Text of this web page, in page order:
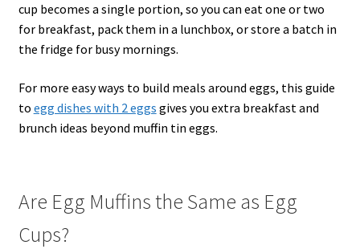
cup becomes a single portion, so you can eat one or two
for breakfast, pack them in a lunchbox, or store a batch in
the fridge for busy mornings.
For more easy ways to build meals around eggs, this guide
to egg dishes with 2 eggs gives you extra breakfast and
brunch ideas beyond muffin tin eggs.
Are Egg Muffins the Same as Egg
Cups?